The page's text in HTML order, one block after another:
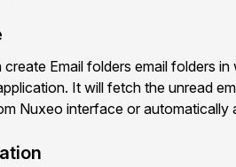
create Email folders email folders
It will fetch the unread
Nuxeo interface or automatically